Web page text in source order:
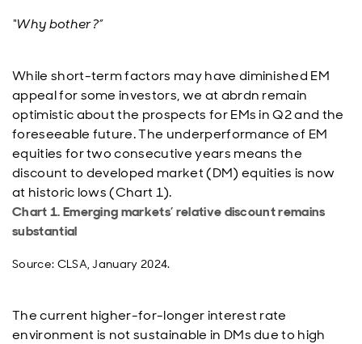
“Why bother?”
While short-term factors may have diminished EM
appeal for some investors, we at abrdn remain
optimistic about the prospects for EMs in Q2 and the
foreseeable future. The underperformance of EM
equities for two consecutive years means the
discount to developed market (DM) equities is now
at historic lows (Chart 1).
Chart 1. Emerging markets’ relative discount remains
substantial
Source: CLSA, January 2024.
The current higher-for-longer interest rate
environment is not sustainable in DMs due to high